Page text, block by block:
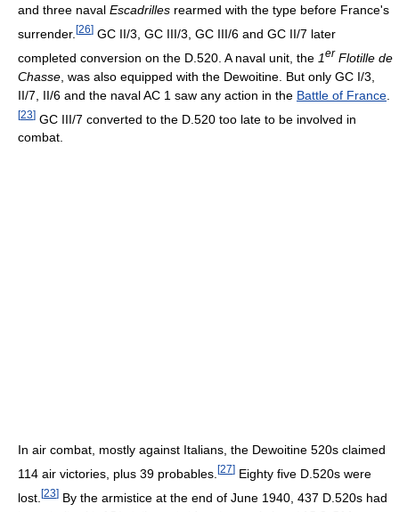
and three naval Escadrilles rearmed with the type before France's
surrender. [26] GC II/3, GC III/3, GC III/6 and GC II/7 later
completed conversion on the D.520. A naval unit, the 1er Flotille de
Chasse , was also equipped with the Dewoitine. But only GC I/3,
II/7, II/6 and the naval AC 1 saw any action in the Battle of France
[23] GC III/7 converted to the D.520 too late to be involved in
combat.
In air combat, mostly against Italians, the Dewoitine 520s claimed
114 air victories, plus 39 probables. [27] Eighty five D.520s were
lost. [23] By the armistice at the end of June 1940, 437 D.520s had